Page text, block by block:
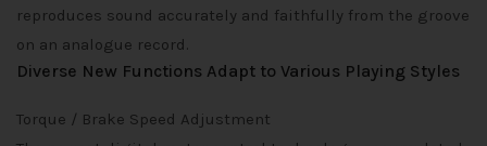
reproduces sound accurately and faithfully from the groove
on an analogue record.
Diverse New Functions Adapt to Various Playing Styles
Torque / Brake Speed Adjustment